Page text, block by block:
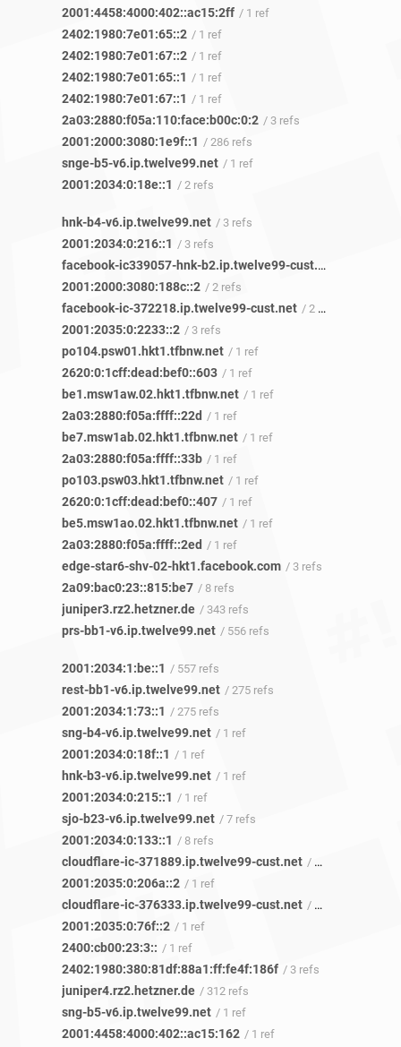
2001:4458:4000:402::ac15:2ff / 1 ref
2402:1980:7e01:65::2 / 1 ref
2402:1980:7e01:67::2 / 1 ref
2402:1980:7e01:65::1 / 1 ref
2402:1980:7e01:67::1 / 1 ref
2a03:2880:f05a:110:face:b00c:0:2 / 3 refs
2001:2000:3080:1e9f::1 / 286 refs
snge-b5-v6.ip.twelve99.net / 1 ref
2001:2034:0:18e::1 / 2 refs
hnk-b4-v6.ip.twelve99.net / 3 refs
2001:2034:0:216::1 / 3 refs
facebook-ic339057-hnk-b2.ip.twelve99-cust.net
2001:2000:3080:188c::2 / 2 refs
facebook-ic-372218.ip.twelve99-cust.net / 2 refs
2001:2035:0:2233::2 / 3 refs
po104.psw01.hkt1.tfbnw.net / 1 ref
2620:0:1cff:dead:bef0::603 / 1 ref
be1.msw1aw.02.hkt1.tfbnw.net / 1 ref
2a03:2880:f05a:ffff::22d / 1 ref
be7.msw1ab.02.hkt1.tfbnw.net / 1 ref
2a03:2880:f05a:ffff::33b / 1 ref
po103.psw03.hkt1.tfbnw.net / 1 ref
2620:0:1cff:dead:bef0::407 / 1 ref
be5.msw1ao.02.hkt1.tfbnw.net / 1 ref
2a03:2880:f05a:ffff::2ed / 1 ref
edge-star6-shv-02-hkt1.facebook.com / 3 refs
2a09:bac0:23::815:be7 / 8 refs
juniper3.rz2.hetzner.de / 343 refs
prs-bb1-v6.ip.twelve99.net / 556 refs
2001:2034:1:be::1 / 557 refs
rest-bb1-v6.ip.twelve99.net / 275 refs
2001:2034:1:73::1 / 275 refs
sng-b4-v6.ip.twelve99.net / 1 ref
2001:2034:0:18f::1 / 1 ref
hnk-b3-v6.ip.twelve99.net / 1 ref
2001:2034:0:215::1 / 1 ref
sjo-b23-v6.ip.twelve99.net / 7 refs
2001:2034:0:133::1 / 8 refs
cloudflare-ic-371889.ip.twelve99-cust.net / 1 ref
2001:2035:0:206a::2 / 1 ref
cloudflare-ic-376333.ip.twelve99-cust.net / 1 ref
2001:2035:0:76f::2 / 1 ref
2400:cb00:23:3:: / 1 ref
2402:1980:380:81df:88a1:ff:fe4f:186f / 3 refs
juniper4.rz2.hetzner.de / 312 refs
sng-b5-v6.ip.twelve99.net / 1 ref
2001:4458:4000:402::ac15:162 / 1 ref